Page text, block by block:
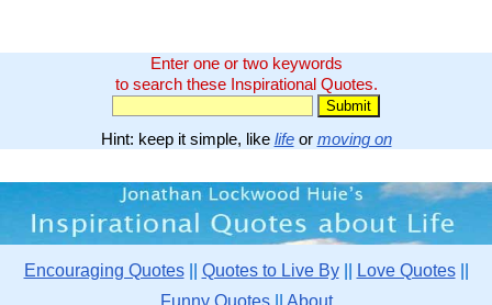
Enter one or two keywords
to search these Inspirational Quotes.
Hint: keep it simple, like lifeor moving on
Encouraging Quotes|| Quotes to Live By|| Love Quotes||
Funny Quotes|| About